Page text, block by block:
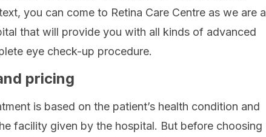
you can come to Retina Care Centre as we are a
that will provide you with all kinds of advanced
eye check-up procedure.
pricing
is based on the patient’s health condition and
facility given by the hospital. But before choosing